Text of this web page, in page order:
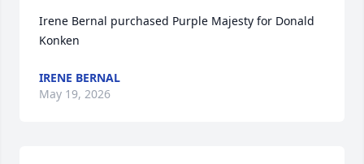
Irene Bernal purchased Purple Majesty for Donald
Konken
IRENE BERNAL
May 19, 2026